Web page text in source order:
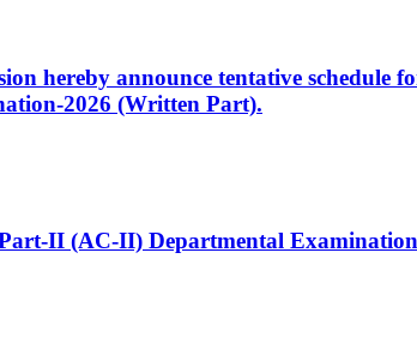
hereby announce tentative schedule
2026 (Written Part).
II (AC-II) Departmental